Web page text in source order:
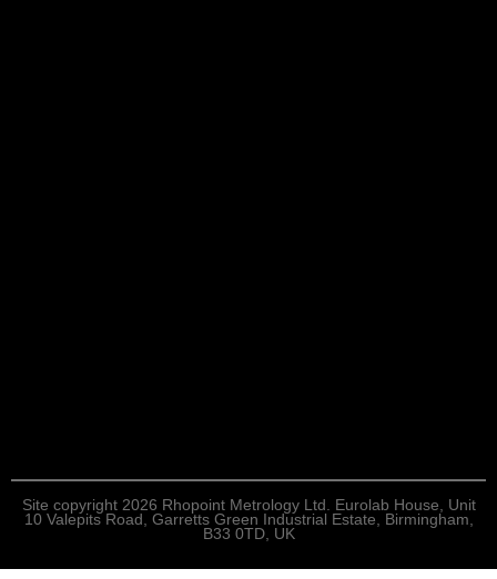
Site copyright 2026 Rhopoint Metrology Ltd. Eurolab House, Unit
10 Valepits Road, Garretts Green Industrial Estate, Birmingham,
B33 0TD, UK